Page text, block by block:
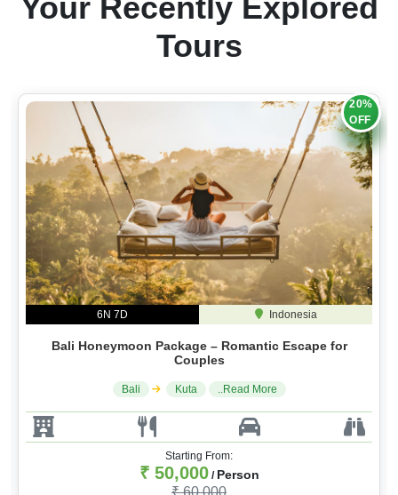
Tours
20%
OFF
6N 7D Indonesia
Bali Honeymoon Package – Romantic Escape for
Couples
Bali Kuta ..Read More
Starting From:
₹ 50,000/ Person
₹ 60,000